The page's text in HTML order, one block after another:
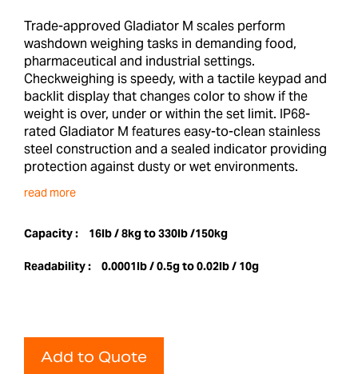
Trade-approved Gladiator M scales perform
washdown weighing tasks in demanding food,
pharmaceutical and industrial settings.
Checkweighing is speedy, with a tactile keypad and
backlit display that changes color to show if the
weight is over, under or within the set limit. IP68-
rated Gladiator M features easy-to-clean stainless
steel construction and a sealed indicator providing
protection against dusty or wet environments.
read more
Capacity : 16lb / 8kg to 330lb /150kg
Readability : 0.0001lb / 0.5g to 0.02lb / 10g
Add to Quote